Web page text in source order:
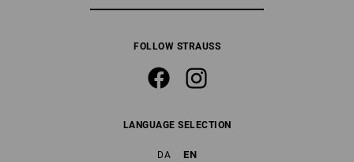
FOLLOW STRAUSS
LANGUAGE SELECTION
DA EN